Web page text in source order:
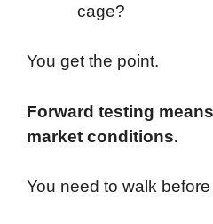
cage?
You get the point.
Forward testing
market conditions.
You need to walk